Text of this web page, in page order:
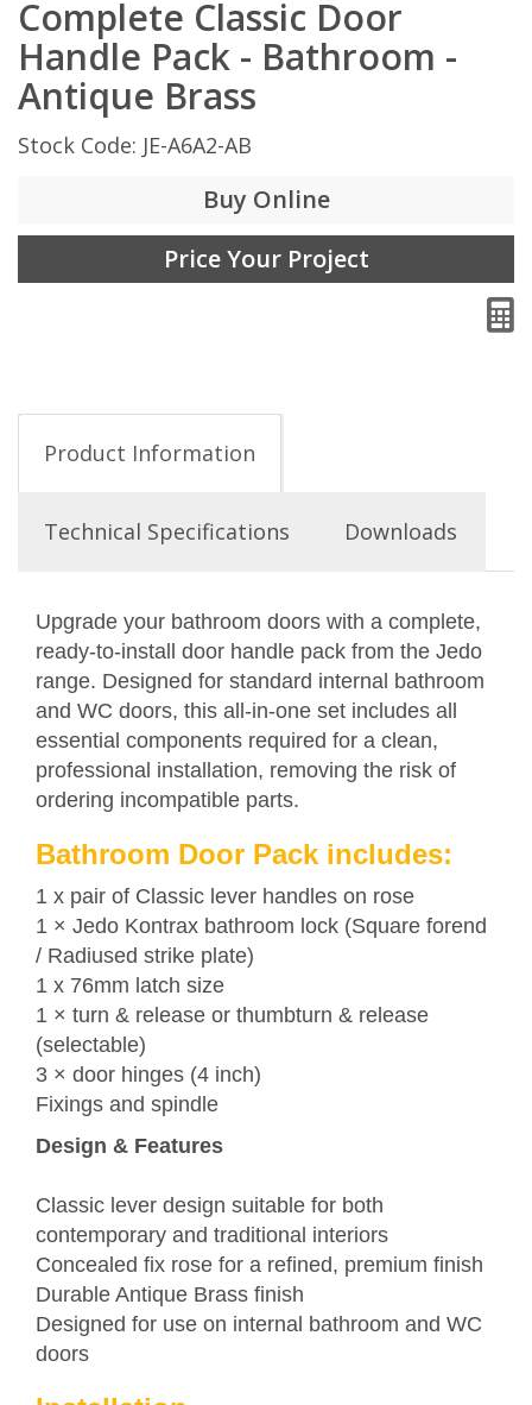
Complete Classic Door
Handle Pack - Bathroom -
Antique Brass
Stock Code: JE-A6A2-AB
Buy Online
Price Your Project
Product Information
Technical Specifications Downloads
Upgrade your bathroom doors with a complete,
ready-to-install door handle pack from the Jedo
range. Designed for standard internal bathroom
and WC doors, this all-in-one set includes all
essential components required for a clean,
professional installation, removing the risk of
ordering incompatible parts.
Bathroom Door Pack includes:
1 x pair of Classic lever handles on rose
1 × Jedo Kontrax bathroom lock (Square forend
/ Radiused strike plate)
1 x 76mm latch size
1 × turn & release or thumbturn & release
(selectable)
3 × door hinges (4 inch)
Fixings and spindle
Design & Features
Classic lever design suitable for both
contemporary and traditional interiors
Concealed fix rose for a refined, premium finish
Durable Antique Brass finish
Designed for use on internal bathroom and WC
doors